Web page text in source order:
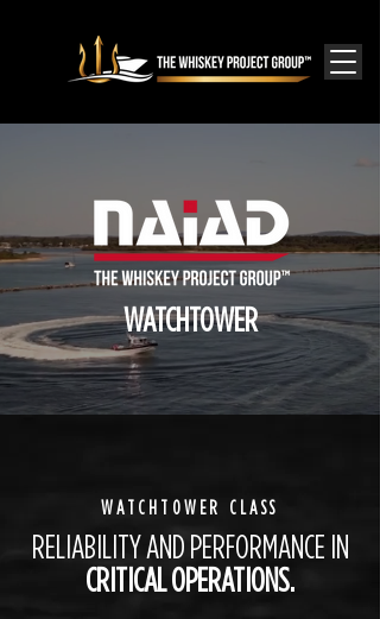
WATCHTOWER
WATCHTOWER CLASS
RELIABILITY AND PERFORMANCE IN
CRITICAL OPERATIONS.